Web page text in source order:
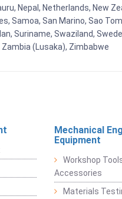
Nepal, Netherlands, New
Samoa, San Marino, Sao
Suriname, Swaziland,
(Lusaka), Zimbabwe
Mechanical
Equipment
Workshop
Accessories
Materials